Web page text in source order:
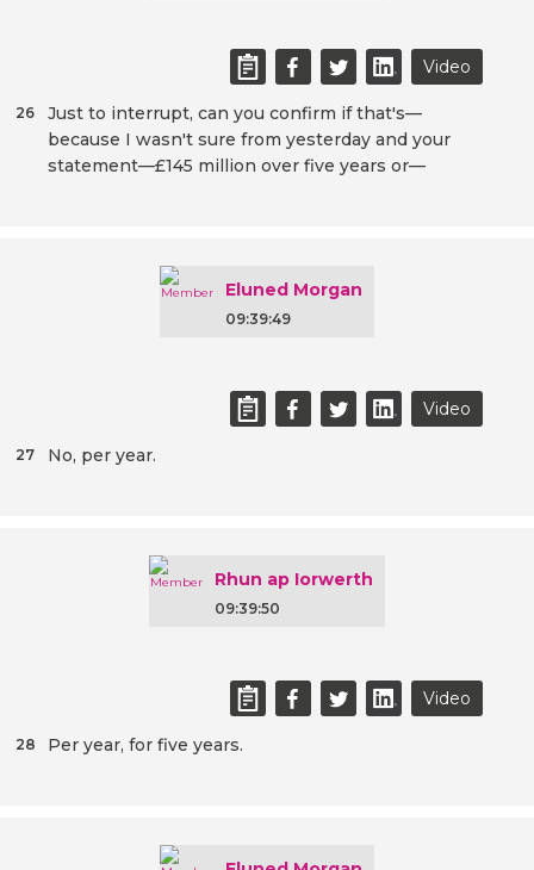
Video
Just to interrupt, can you confirm if that's—
because I wasn't sure from yesterday and your
statement—£145 million over five years or—
26
Eluned Morgan
09:39:49
Video
No, per year.
27
Rhun ap Iorwerth
09:39:50
Video
Per year, for five years.
28